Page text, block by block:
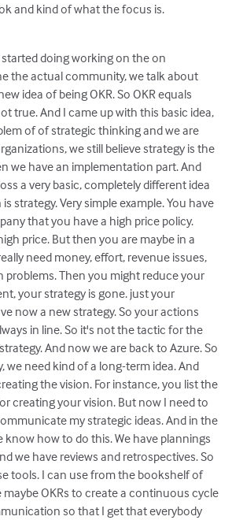
and kind of what the focus is.
doing working on the on
the actual community, we talk about
idea of being OKR. So OKR equals
true. And I came up with this basic idea,
of of strategic thinking and we are
we still believe strategy is the
we have an implementation part. And
a very basic, completely different idea
strategy. Very simple example. You have
that you have a high price policy.
price. But then you are maybe in a
need money, effort, revenue issues,
problems. Then you might reduce your
your strategy is gone. just your
now a new strategy. So your actions
in line. So it's not the tactic for the
And now we are back to Azure. So
we need kind of a long-term idea. And
the vision. For instance, you list the
creating your vision. But now I need to
my strategic ideas. And in the
know how to do this. We have plannings
we have reviews and retrospectives. So
tools. I can use from the bookshelf of
maybe OKRs to create a continuous cycle
so that I get that everybody